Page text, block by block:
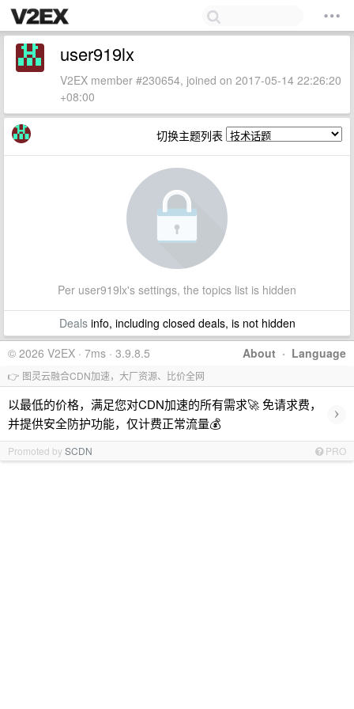
user919lx
V2EX member #230654, joined on 2017-05-14 22:26:20
+08:00
切换主题列表
Per user919lx's settings, the topics list is hidden
Dealsinfo, including closed deals, is not hidden
About · Language
© 2026 V2EX · 7ms · 3.9.8.5
👉 图灵云融合CDN加速，大厂资源、比价全网
以最低的价格，满足您对CDN加速的所有需求🚀 免请求费，
并提供安全防护功能，仅计费正常流量💰
›
Promoted bySCDN PRO